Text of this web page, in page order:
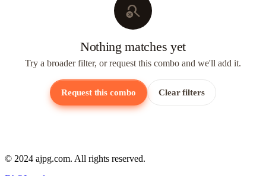
search_off
Nothing matches yet
Try a broader filter, or request this combo and we'll add it.
Request this combo Clear filters
© 2024 ajpg.com. All rights reserved.